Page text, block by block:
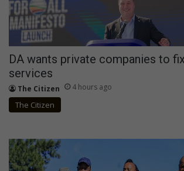
DA wants private companies to
services
The Citizen 4 hours ago
The Citizen